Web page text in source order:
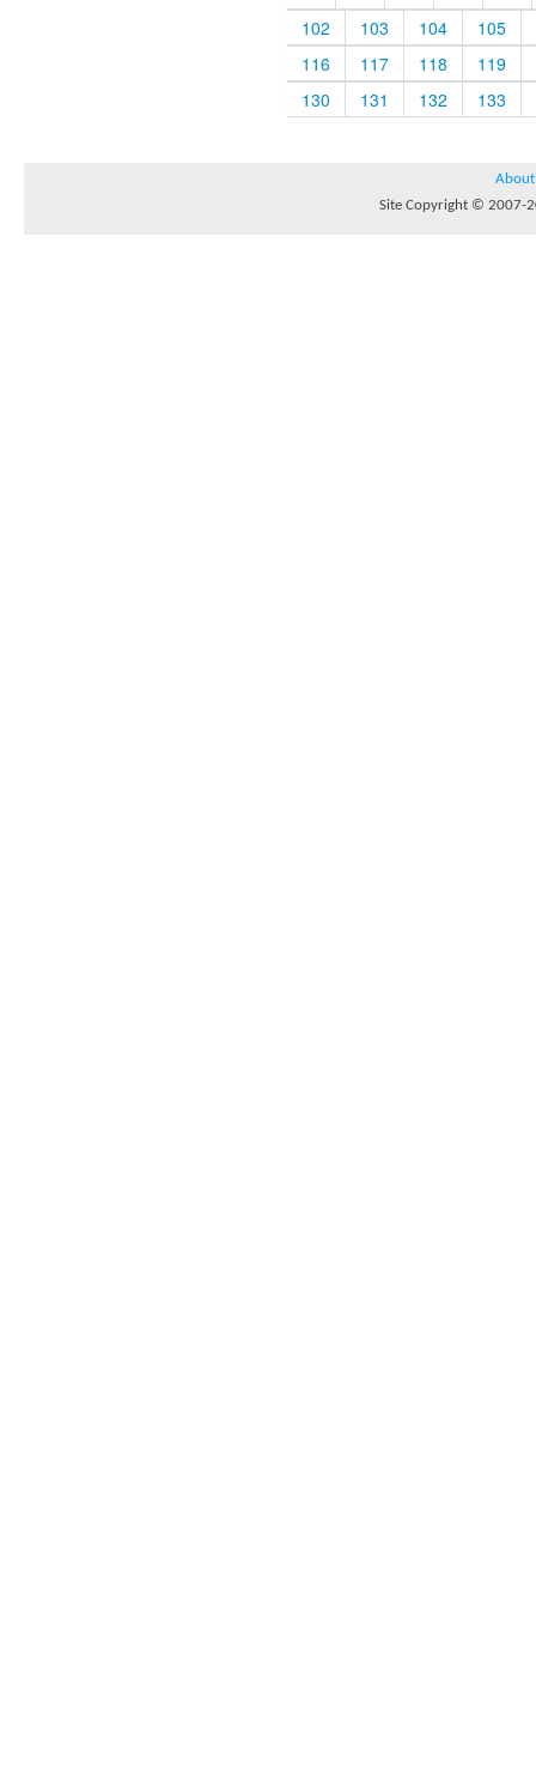
102
103 104
105
116
117 118
119
130
131 132 133
About
Site Copyright © 2007-